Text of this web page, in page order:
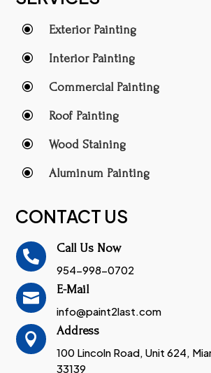
\ Exterior Painting
\ Interior Painting
\ Commercial Painting
\ Roof Painting
\ Wood Staining
\ Aluminum Painting
CONTACT US

Call Us Now
954-998-0702

E-Mail
info@paint2last.com

Address
100 Lincoln Road, Unit 624,
33139